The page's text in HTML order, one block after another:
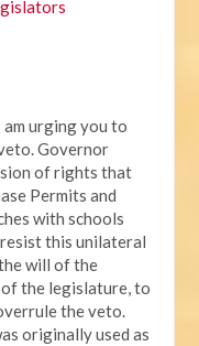
urging you to
Governor
of rights that
Permits and
with schools
this unilateral
will of the
the legislature, to
the veto.
originally used as